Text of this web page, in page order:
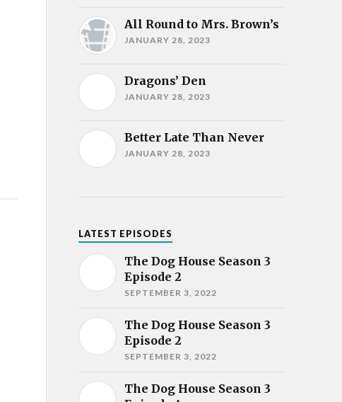
All Round to Mrs. Brown’s
JANUARY 28, 2023
Dragons’ Den
JANUARY 28, 2023
Better Late Than Never
JANUARY 28, 2023
LATEST EPISODES
The Dog House Season 3
Episode 2
SEPTEMBER 3, 2022
The Dog House Season 3
Episode 2
SEPTEMBER 3, 2022
The Dog House Season 3